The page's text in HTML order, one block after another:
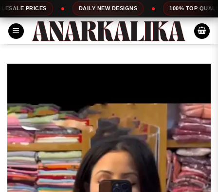
Skip
to
content
DAILY NEW DESIGNS 100% TOP QUALITY